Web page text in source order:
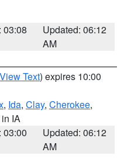
03:08
Updated: 06:12
AM
View Text) expires 10:00
, Ida, Clay, Cherokee,
IA
03:00
Updated: 06:12
AM